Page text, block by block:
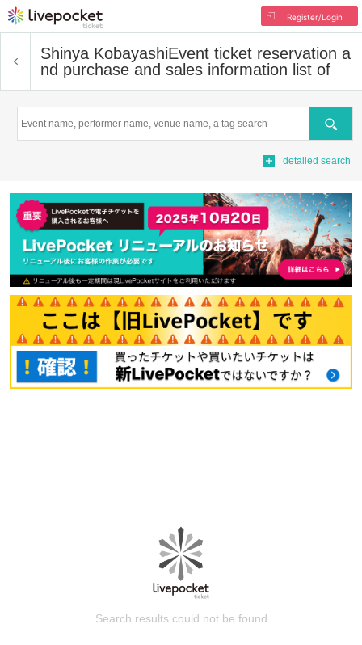
Register/Login
Shinya KobayashiEvent ticket reservation a
nd purchase and sales information list of
Search
detailed search
Search results could not be found